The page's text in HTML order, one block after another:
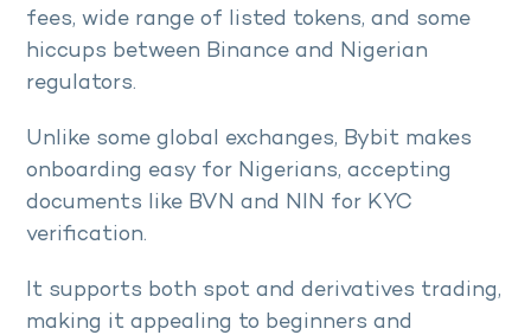
fees, wide range of listed tokens, and some
hiccups between Binance and Nigerian
regulators.
Unlike some global exchanges, Bybit makes
onboarding easy for Nigerians, accepting
documents like BVN and NIN for KYC
verification.
It supports both spot and derivatives trading,
making it appealing to beginners and